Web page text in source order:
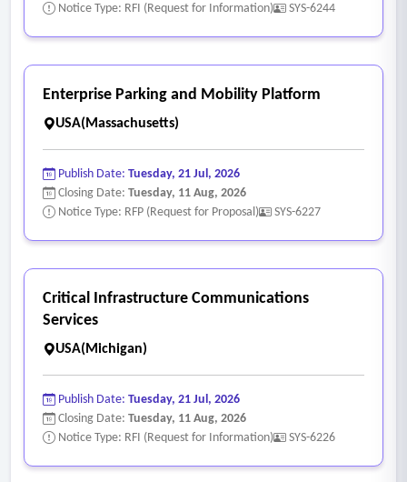
Notice Type: RFI (Request for Information)
SYS-6244
Enterprise Parking and Mobility Platform
USA(Massachusetts)
Publish Date: Tuesday, 21 Jul, 2026
Closing Date: Tuesday, 11 Aug, 2026
Notice Type: RFP (Request for Proposal)
SYS-6227
Critical Infrastructure Communications
Services
USA(Michigan)
Publish Date: Tuesday, 21 Jul, 2026
Closing Date: Tuesday, 11 Aug, 2026
Notice Type: RFI (Request for Information)
SYS-6226